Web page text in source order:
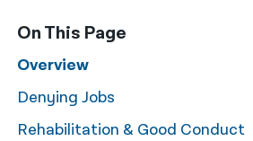
繁體中文
हिन्दी
한국어
On This Page
Overview
Denying Jobs
Rehabilitation & Good Conduct